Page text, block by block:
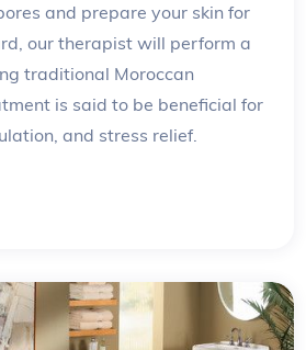
and prepare your skin for
our therapist will perform a
traditional Moroccan
is said to be beneficial for
and stress relief.